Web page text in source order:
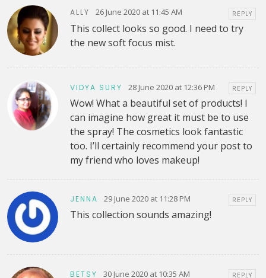
ALLY 26 June 2020 at 11:45 AM REPLY
This collect looks so good. I need to try
the new soft focus mist.
VIDYA SURY 28 June 2020 at 12:36 PM REPLY
Wow! What a beautiful set of products! I
can imagine how great it must be to use
the spray! The cosmetics look fantastic
too. I’ll certainly recommend your post to
my friend who loves makeup!
JENNA 29 June 2020 at 11:28 PM REPLY
This collection sounds amazing!
BETSY 30 June 2020 at 10:35 AM REPLY